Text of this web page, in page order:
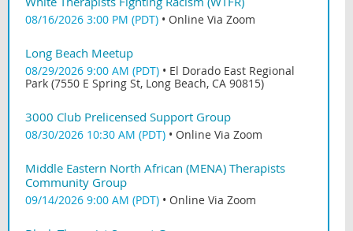
08/16/2026 3:00 PM (PDT) • Online Via Zoom
Long Beach Meetup
08/29/2026 9:00 AM (PDT) • El Dorado East Regional
Park (7550 E Spring St, Long Beach, CA 90815)
3000 Club Prelicensed Support Group
08/30/2026 10:30 AM (PDT) • Online Via Zoom
Middle Eastern North African (MENA) Therapists
Community Group
09/14/2026 9:00 AM (PDT) • Online Via Zoom